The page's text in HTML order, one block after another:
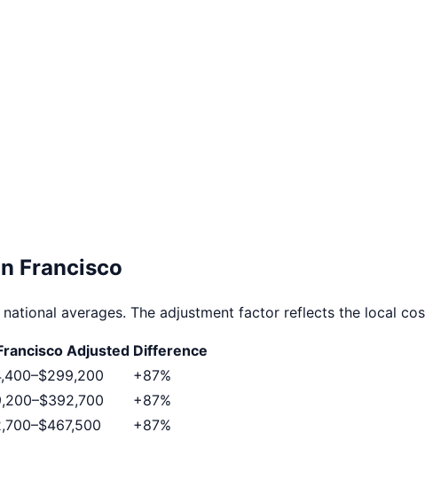
Francisco
averages. The adjustment factor reflects the local
Adjusted Difference
–$299,200 +87%
–$392,700 +87%
–$467,500 +87%